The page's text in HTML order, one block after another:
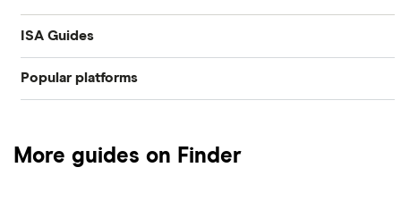
ISA Guides
Junior stocks and share ISA
Popular platforms
More guides on Finder